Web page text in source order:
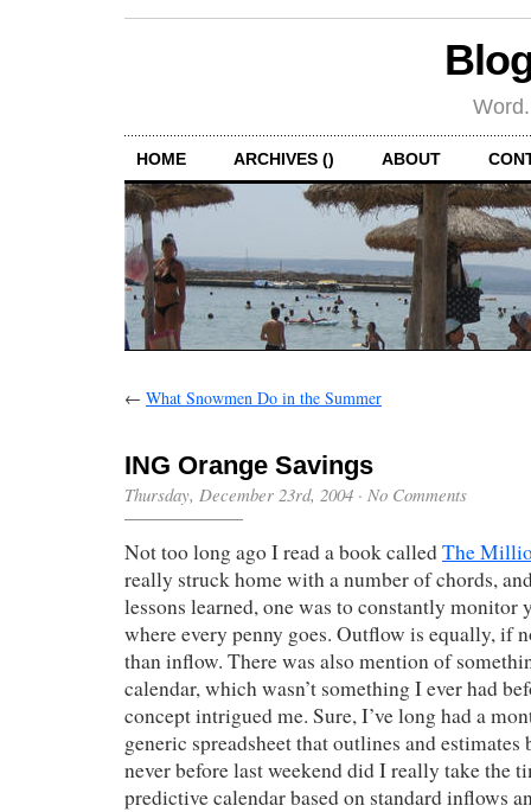
HOME ARCHIVES () ABOUT
← What Snowmen Do in the Summer
ING Orange Savings
Thursday, December 23rd, 2004 · No Comments
Not too long ago I read a book calledThe
really struck home with a number of chords,
lessons learned, one was to constantly monitor
where every penny goes. Outflow is equally, if
than inflow. There was also mention of
calendar, which wasn’t something I ever had
concept intrigued me. Sure, I’ve long had a
generic spreadsheet that outlines and estimates
never before last weekend did I really take the
predictive calendar based on standard inflows